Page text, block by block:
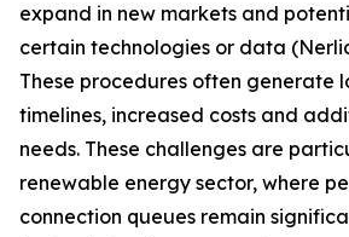
expand in new markets and
certain technologies or data
These procedures often generate
timelines, increased costs and
needs. These challenges are
renewable energy sector, where
connection queues remain